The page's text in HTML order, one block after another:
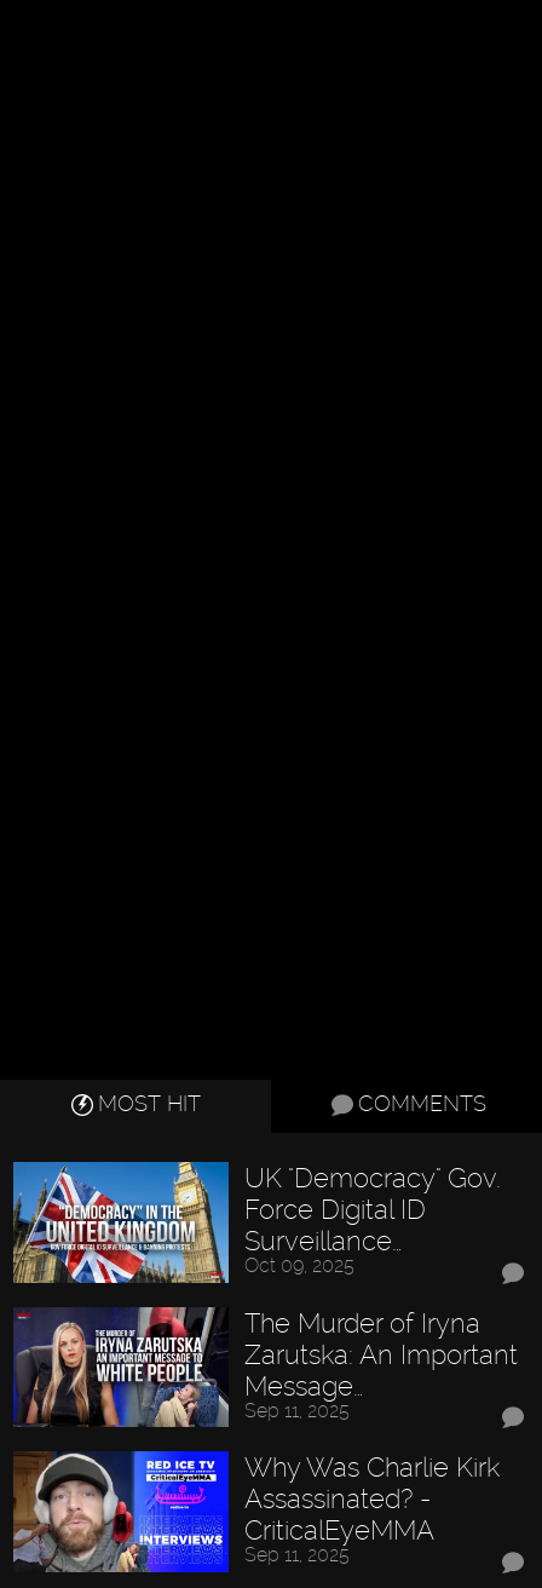
MOST HIT COMMENTS
UK "Democracy" Gov.
Force Digital ID
Surveillance…
Oct 09, 2025
The Murder of Iryna
Zarutska: An Important
Message…
Sep 11, 2025
Why Was Charlie Kirk
Assassinated? -
CriticalEyeMMA
Sep 11, 2025